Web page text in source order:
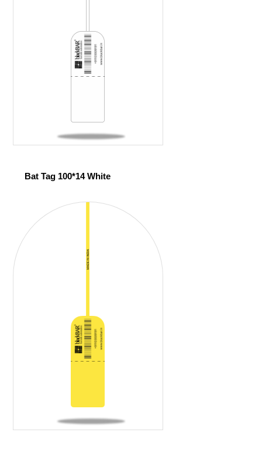
Bat Tag 100*14 White